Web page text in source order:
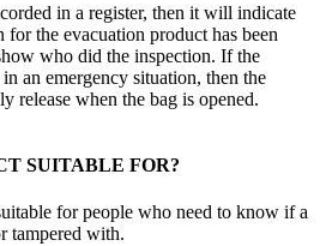
in a register, then it will indicate
the evacuation product has been
who did the inspection. If the
an emergency situation, then the
release when the bag is opened.
SUITABLE FOR?
for people who need to know if a
tampered with.